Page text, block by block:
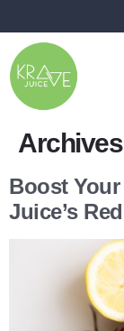
Archives
Boost
Juice’s